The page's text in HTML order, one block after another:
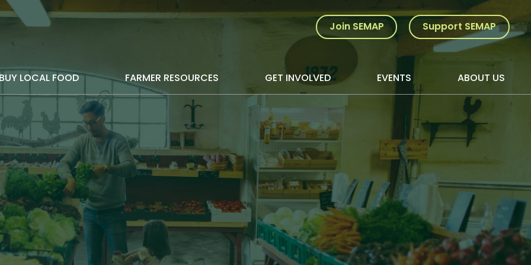
Join SEMAP Support SEMAP
BUY LOCAL FOOD FARMER RESOURCES GET INVOLVED EVENTS ABOUT US